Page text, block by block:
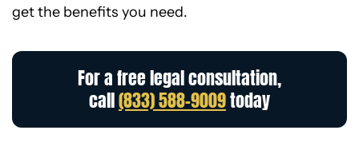
get the benefits you need.
For a free legal consultation,
call(833) 588-9009today